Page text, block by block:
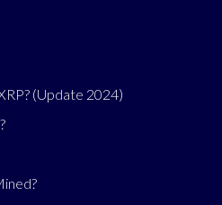
(Update 2024)